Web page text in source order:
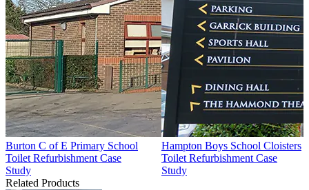
Burton C of E Primary School
Toilet Refurbishment Case
Study
Hampton Boys School Cloisters
Toilet Refurbishment Case
Study
Related Products